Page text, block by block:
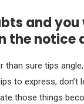
and
the notice
than sure tips
to express,
those things